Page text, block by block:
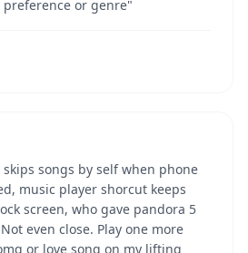
or genre"
songs by self when phone
music player shorcut keeps
screen, who gave pandora 5
even close. Play one more
or love song on my lifting